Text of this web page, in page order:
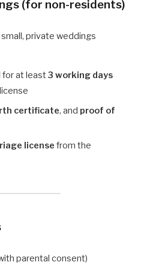
(for non-residents)
private weddings
for at least 3 working days
certificate, and proof of
license from the
parental consent)